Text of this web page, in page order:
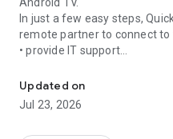
In just a few easy steps,
remote partner to connect to
• provide IT support
• communicate with you via
• view device information
• adjust WIFI settings, and
Updated on
Jul 23, 2026